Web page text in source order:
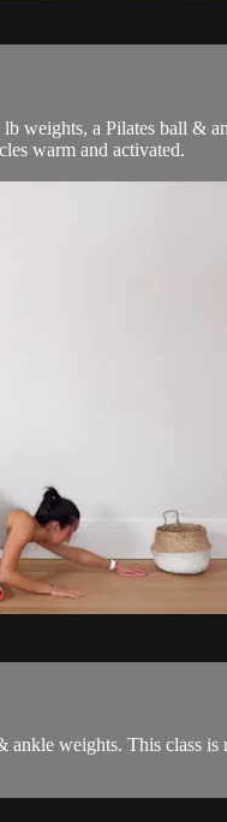
weights, a Pilates ball &
warm and activated.
weights. This class